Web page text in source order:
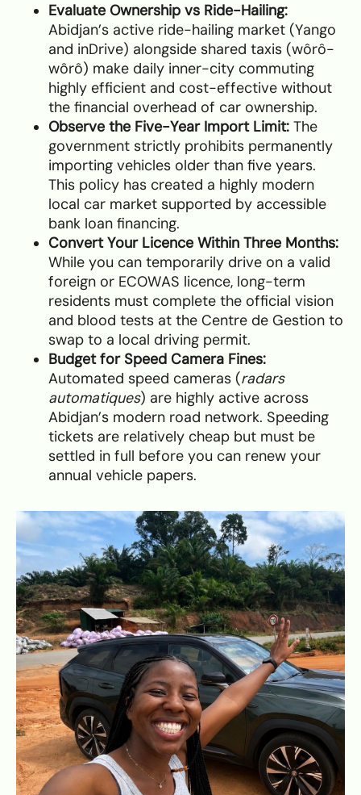
Evaluate Ownership vs Ride-Hailing:
Abidjan’s active ride-hailing market (Yango
and inDrive) alongside shared taxis (wôrô-
wôrô) make daily inner-city commuting
highly efficient and cost-effective without
the financial overhead of car ownership.
Observe the Five-Year Import Limit: The
government strictly prohibits permanently
importing vehicles older than five years.
This policy has created a highly modern
local car market supported by accessible
bank loan financing.
Convert Your Licence Within Three Months:
While you can temporarily drive on a valid
foreign or ECOWAS licence, long-term
residents must complete the official vision
and blood tests at the Centre de Gestion to
swap to a local driving permit.
Budget for Speed Camera Fines:
Automated speed cameras (radars
automatiques) are highly active across
Abidjan’s modern road network. Speeding
tickets are relatively cheap but must be
settled in full before you can renew your
annual vehicle papers.